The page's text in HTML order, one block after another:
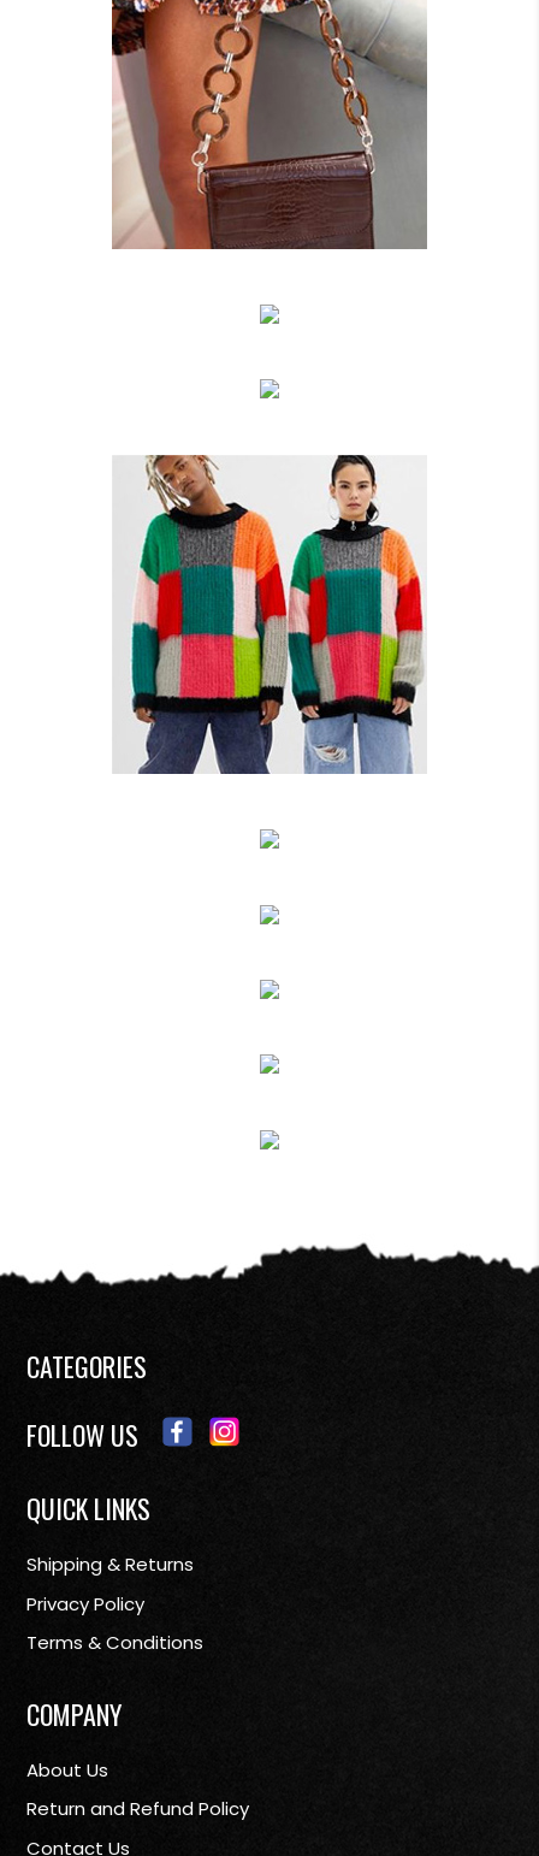
CATEGORIES
FOLLOW US
QUICK LINKS
Shipping & Returns
Privacy Policy
Terms & Conditions
COMPANY
About Us
Return and Refund Policy
Contact Us